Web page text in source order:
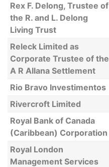
Rex F. Delong, Trustee of
the R. and L. Delong
Living Trust
Releck Limited as
Corporate Trustee of the
A R Allana Settlement
Rio Bravo Investimentos
Rivercroft Limited
Royal Bank of Canada
(Caribbean) Corporation
Royal London
Management Services